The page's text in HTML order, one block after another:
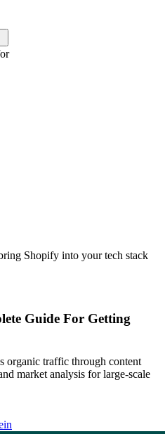
Shopify into your tech stack
Guide For Getting
organic traffic through content
market analysis for large-scale